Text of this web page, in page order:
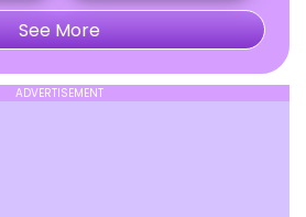
See More
ADVERTISEMENT